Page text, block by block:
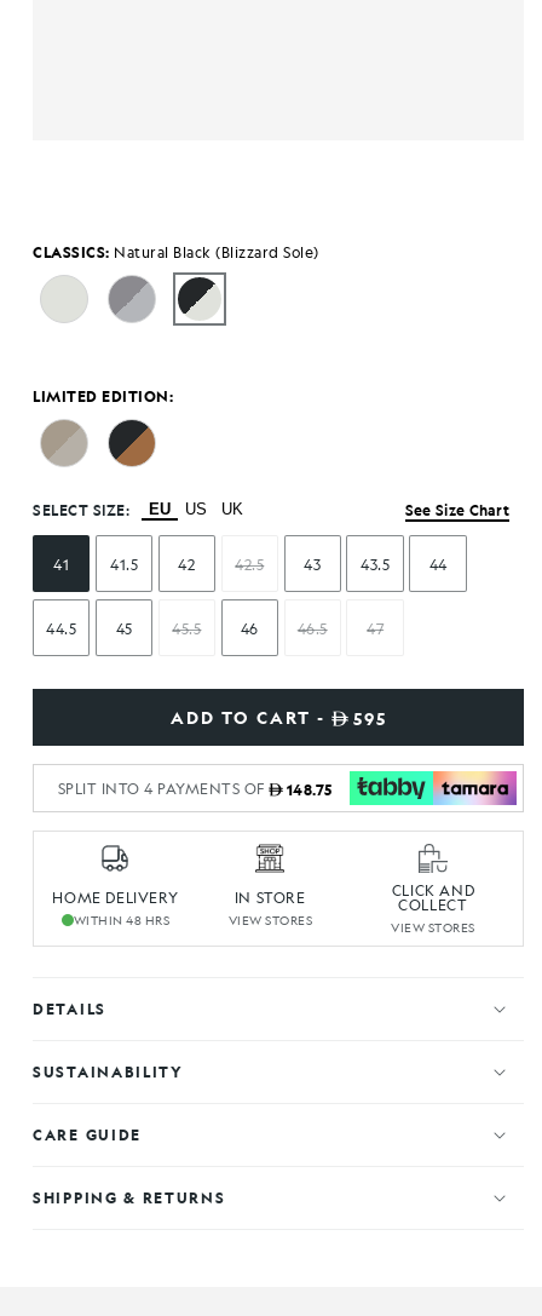
CLASSICS: Natural Black (Blizzard Sole)
LIMITED EDITION:
SELECT SIZE: EU US UK See Size Chart
41 41.5 42 42.5 43 43.5 44
44.5 45 45.5 46 46.5 47
ADD TO CART - 595
SPLIT INTO 4 PAYMENTS OF 148.75
HOME DELIVERY
WITHIN 48 HRS
IN STORE
VIEW STORES
CLICK AND
COLLECT
VIEW STORES
DETAILS
SUSTAINABILITY
CARE GUIDE
SHIPPING & RETURNS